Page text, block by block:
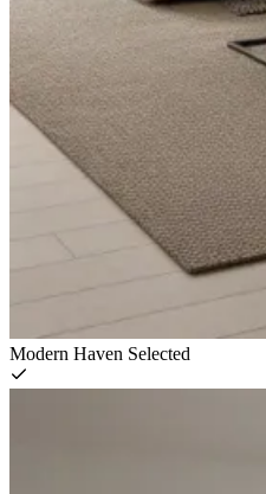
Modern Haven Selected